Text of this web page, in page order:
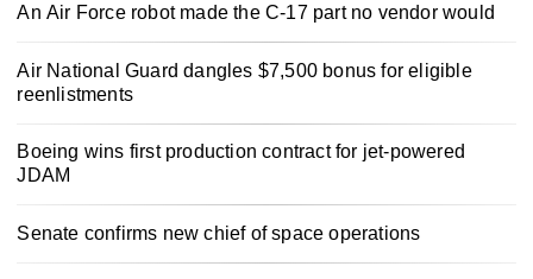
An Air Force robot made the C-17 part no vendor would
Air National Guard dangles $7,500 bonus for eligible
reenlistments
Boeing wins first production contract for jet-powered
JDAM
Senate confirms new chief of space operations